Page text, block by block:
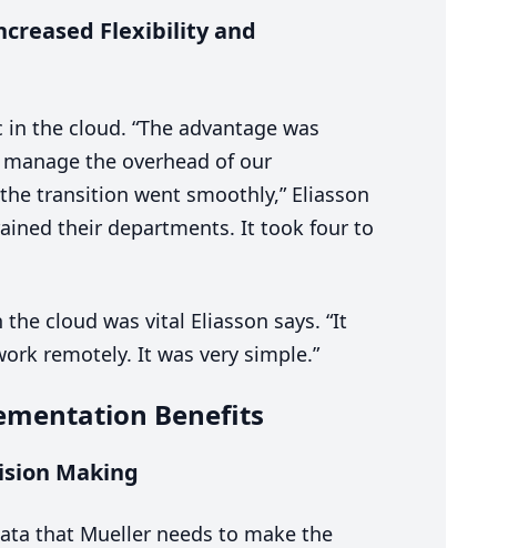
Flexibility and
in the cloud. “The advantage was
the overhead of our
transition went smoothly,” Eliasson
their departments. It took four to
the cloud was vital Eliasson says. “It
remotely. It was very simple.”
Benefits
Making
that Mueller needs to make the